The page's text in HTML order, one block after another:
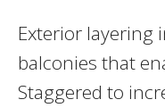
Exterior layering
balconies that
Staggered to